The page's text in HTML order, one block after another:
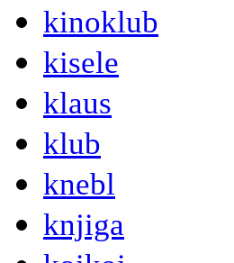
kinoklub
kisele
klaus
klub
knebl
knjiga